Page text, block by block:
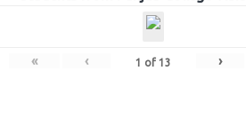
« ‹ 1 of 13 ›